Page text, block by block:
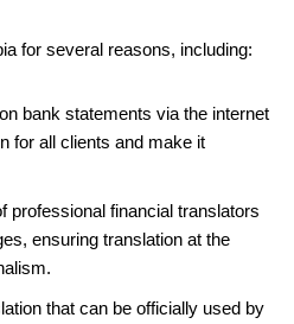
for several reasons, including:
bank statements via the internet
for all clients and make it
professional financial translators
ensuring translation at the
that can be officially used by